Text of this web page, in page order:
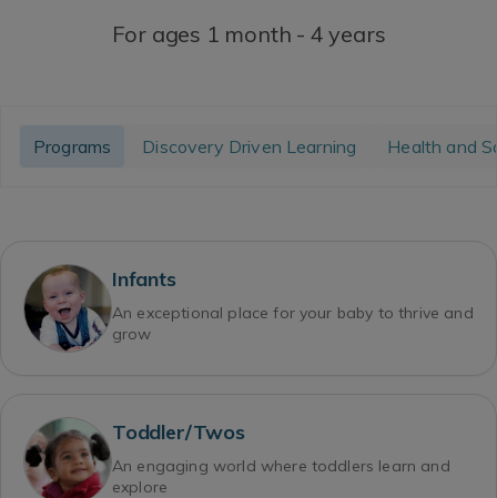
For ages 1 month - 4 years
Programs Discovery Driven Learning Health and
Infants
An exceptional place for your baby to thrive and
grow
Toddler/Twos
An engaging world where toddlers learn and
explore